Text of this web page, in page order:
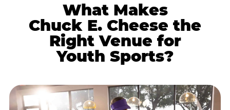
What Makes
Chuck E. Cheese the
Right Venue for
Youth Sports?